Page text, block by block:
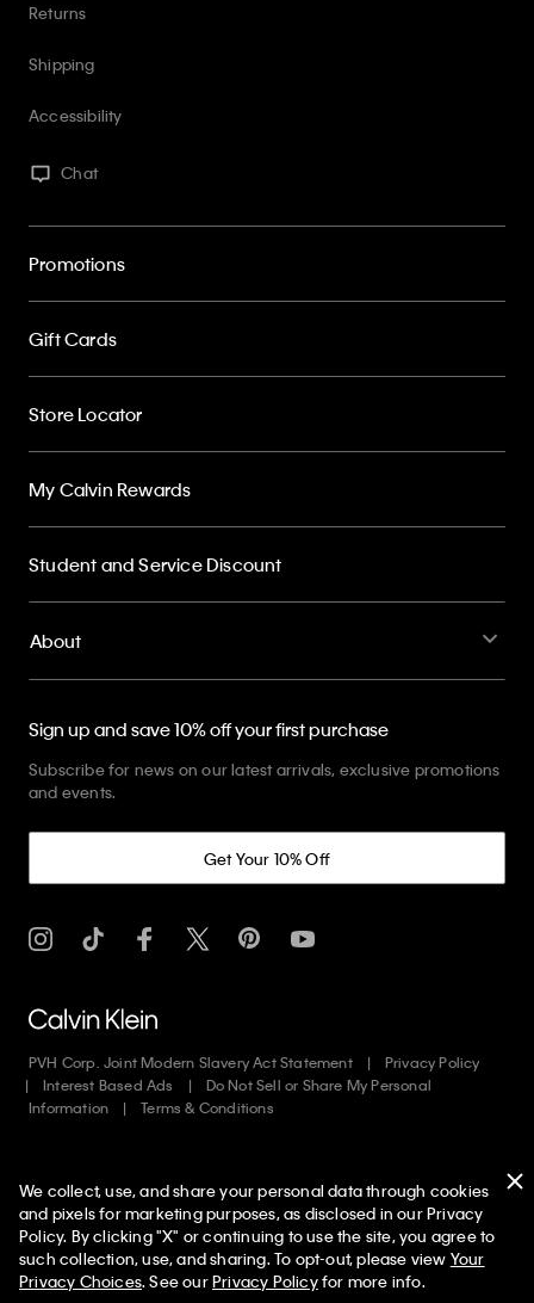
Returns
Shipping
Accessibility
Chat
Promotions
Gift Cards
Store Locator
My Calvin Rewards
Student and Service Discount
About
Sign up and save 10% off your first purchase
Subscribe for news on our latest arrivals, exclusive promotions
and events.
Get Your 10% Off
PVH Corp. Joint Modern Slavery Act Statement
Privacy Policy
Interest Based Ads
Do Not Sell or Share My Personal
Information
Terms & Conditions
Copyright ©2026Calvin Klein. All rights reserved.
United States
50% off Tees + Bottoms*
Limited Time Women Men ✕
We collect, use, and share your personal data through cookies
and pixels for marketing purposes, as disclosed in our Privacy
Policy. By clicking "X" or continuing to use the site, you agree to
such collection, use, and sharing. To opt-out, please view Your
Privacy Choices. See ourPrivacy Policyfor more info.